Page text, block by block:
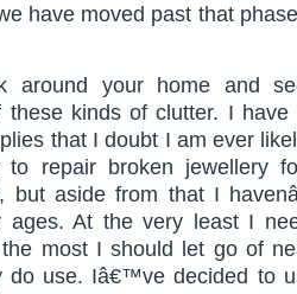
have moved past that
around your home and
these kinds of clutter. I
that I doubt I am ever
to repair broken jewellery
but aside from that I
At the very least I
most I should let go of
do use. Iâ€™ve decided to